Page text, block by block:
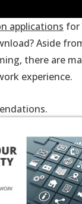
applications for
Aside
there are
experience.